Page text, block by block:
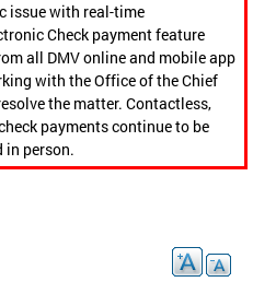
issue with real-time
Check payment feature
all DMV online and mobile app
with the Office of the Chief
the matter. Contactless,
payments continue to be
in person.